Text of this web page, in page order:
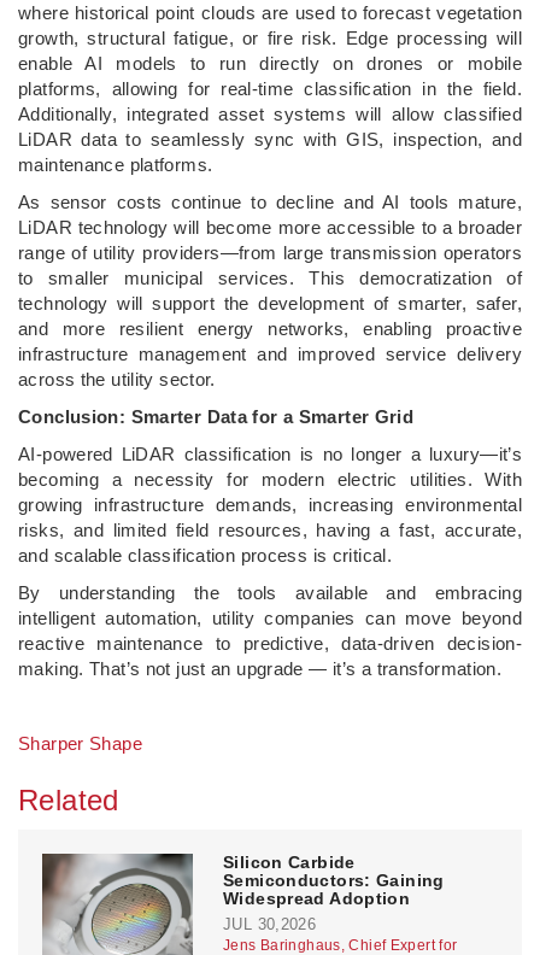
where historical point clouds are used to forecast vegetation
growth, structural fatigue, or fire risk. Edge processing will
enable AI models to run directly on drones or mobile
platforms, allowing for real-time classification in the field.
Additionally, integrated asset systems will allow classified
LiDAR data to seamlessly sync with GIS, inspection, and
maintenance platforms.
As sensor costs continue to decline and AI tools mature,
LiDAR technology will become more accessible to a broader
range of utility providers—from large transmission operators
to smaller municipal services. This democratization of
technology will support the development of smarter, safer,
and more resilient energy networks, enabling proactive
infrastructure management and improved service delivery
across the utility sector.
Conclusion: Smarter Data for a Smarter Grid
AI-powered LiDAR classification is no longer a luxury—it’s
becoming a necessity for modern electric utilities. With
growing infrastructure demands, increasing environmental
risks, and limited field resources, having a fast, accurate,
and scalable classification process is critical.
By understanding the tools available and embracing
intelligent automation, utility companies can move beyond
reactive maintenance to predictive, data-driven decision-
making. That’s not just an upgrade — it’s a transformation.
Sharper Shape
Related
Silicon Carbide
Semiconductors: Gaining
Widespread Adoption
JUL 30,2026
Jens Baringhaus, Chief Expert for